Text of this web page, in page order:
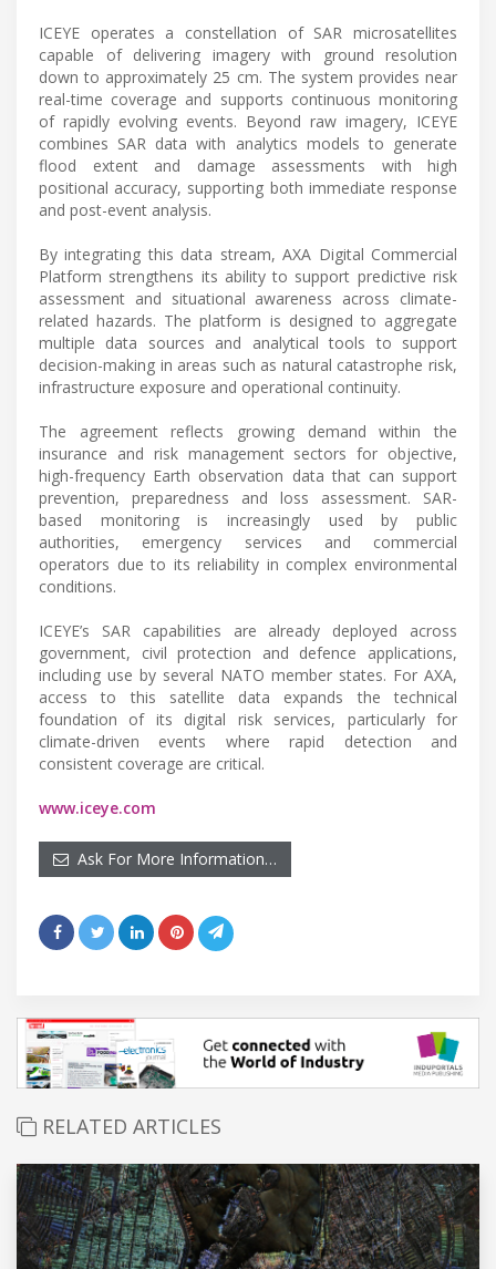
ICEYE operates a constellation of SAR microsatellites
capable of delivering imagery with ground resolution
down to approximately 25 cm. The system provides near
real-time coverage and supports continuous monitoring
of rapidly evolving events. Beyond raw imagery, ICEYE
combines SAR data with analytics models to generate
flood extent and damage assessments with high
positional accuracy, supporting both immediate response
and post-event analysis.
By integrating this data stream, AXA Digital Commercial
Platform strengthens its ability to support predictive risk
assessment and situational awareness across climate-
related hazards. The platform is designed to aggregate
multiple data sources and analytical tools to support
decision-making in areas such as natural catastrophe risk,
infrastructure exposure and operational continuity.
The agreement reflects growing demand within the
insurance and risk management sectors for objective,
high-frequency Earth observation data that can support
prevention, preparedness and loss assessment. SAR-
based monitoring is increasingly used by public
authorities, emergency services and commercial
operators due to its reliability in complex environmental
conditions.
ICEYE’s SAR capabilities are already deployed across
government, civil protection and defence applications,
including use by several NATO member states. For AXA,
access to this satellite data expands the technical
foundation of its digital risk services, particularly for
climate-driven events where rapid detection and
consistent coverage are critical.
www.iceye.com
Ask For More Information…
RELATED ARTICLES